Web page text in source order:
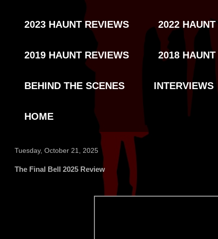
2023 HAUNT REVIEWS 2022
2019 HAUNT REVIEWS 2018
BEHIND THE SCENES INTERVIEWS
HOME
Tuesday, October 21, 2025
The Final Bell 2025 Review